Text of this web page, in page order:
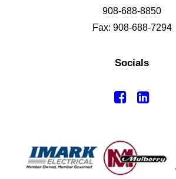
908-688-8850
Fax: 908-688-7294
Socials